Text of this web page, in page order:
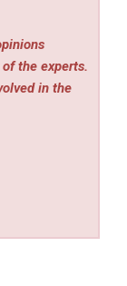
the experts.
in the